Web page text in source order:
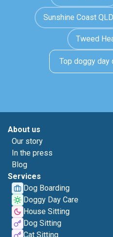
Sunshine Coast QLD
Tweed
Top doggy day
About us
Our story
In the press
Blog
Services
Dog Boarding
Doggy Day Care
House Sitting
Dog Sitting
Cat Sitting